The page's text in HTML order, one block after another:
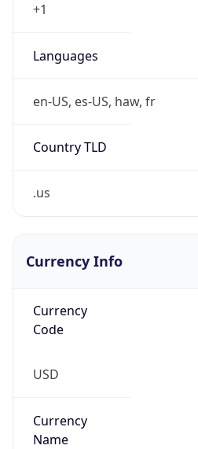
+1
Languages
en-US, es-US, haw, fr
Country TLD
.us
Currency Info
Currency
Code
USD
Currency
Name